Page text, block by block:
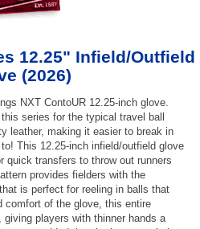
12.25" Infield/Outfield
(2026)
NXT ContoUR 12.25-inch glove.
series for the typical travel ball
leather, making it easier to break in
This 12.25-inch infield/outfield glove
quick transfers to throw out runners
provides fielders with the
is perfect for reeling in balls that
comfort of the glove, this entire
players with thinner hands a